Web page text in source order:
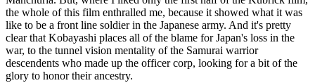
the whole of this film enthralled me, because it showed what it was
like to be a front line soldier in the Japanese army. And it's pretty
clear that Kobayashi places all of the blame for Japan's loss in the
war, to the tunnel vision mentality of the Samurai warrior
descendents who made up the officer corp, looking for a bit of the
glory to honor their ancestry.